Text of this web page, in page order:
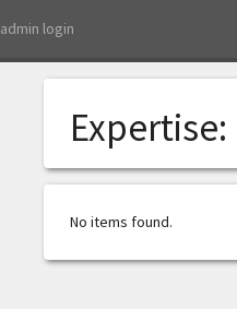
admin login
Expertise:
No items found.